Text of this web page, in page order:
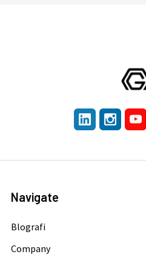
Navigate
Blografi
Company